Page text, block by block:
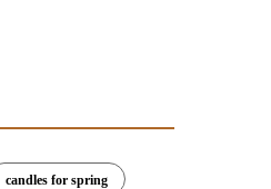
Bringing Warmth and Tradition
candles for spring